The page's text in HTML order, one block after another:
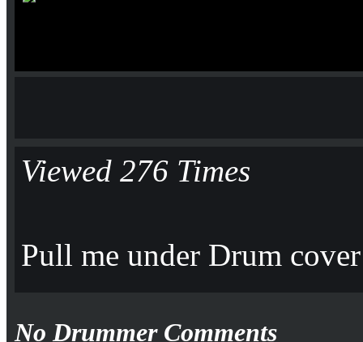
Viewed 276 Times
Pull me under Drum cover
No Drummer Comments